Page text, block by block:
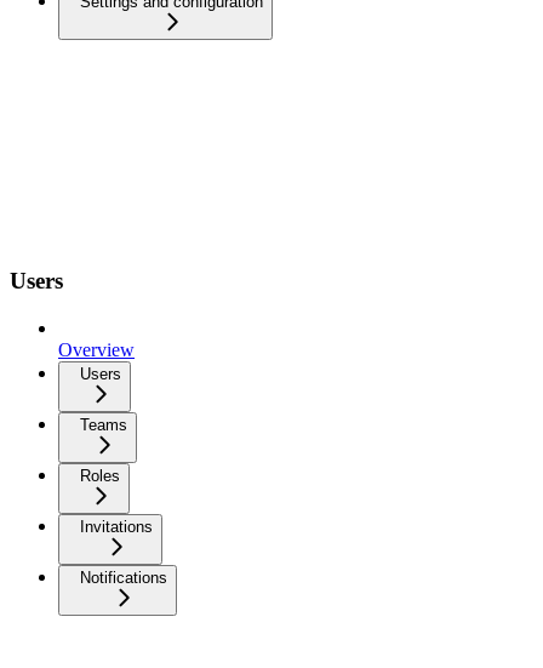
Users
Overview
Users
Teams
Roles
Invitations
Notifications